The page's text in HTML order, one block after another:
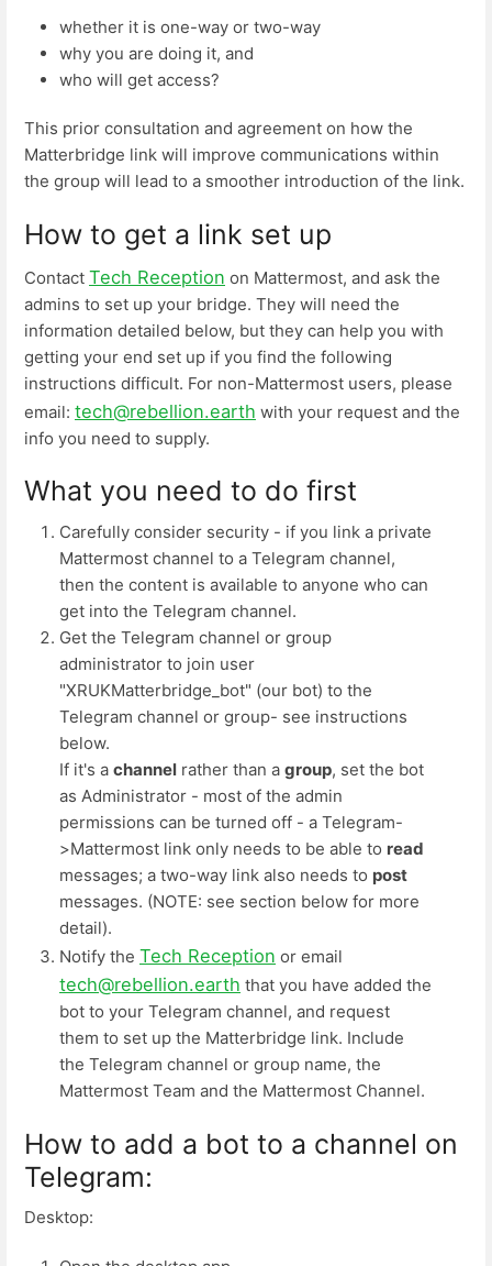
whether it is one-way or two-way
why you are doing it, and
who will get access?
This prior consultation and agreement on how the
Matterbridge link will improve communications within
the group will lead to a smoother introduction of the link.
How to get a link set up
Contact Tech Reception on Mattermost, and ask the
admins to set up your bridge. They will need the
information detailed below, but they can help you with
getting your end set up if you find the following
instructions difficult. For non-Mattermost users, please
email: tech@rebellion.earth with your request and the
info you need to supply.
What you need to do first
Carefully consider security - if you link a private
Mattermost channel to a Telegram channel,
then the content is available to anyone who can
get into the Telegram channel.
Get the Telegram channel or group
administrator to join user
"XRUKMatterbridge_bot" (our bot) to the
Telegram channel or group- see instructions
below.
If it's a channel rather than a group, set the bot
as Administrator - most of the admin
permissions can be turned off - a Telegram-
>Mattermost link only needs to be able to read
messages; a two-way link also needs to post
messages. (NOTE: see section below for more
detail).
Notify the Tech Reception or email
tech@rebellion.earth that you have added the
bot to your Telegram channel, and request
them to set up the Matterbridge link. Include
the Telegram channel or group name, the
Mattermost Team and the Mattermost Channel.
How to add a bot to a channel on
Telegram:
Desktop: